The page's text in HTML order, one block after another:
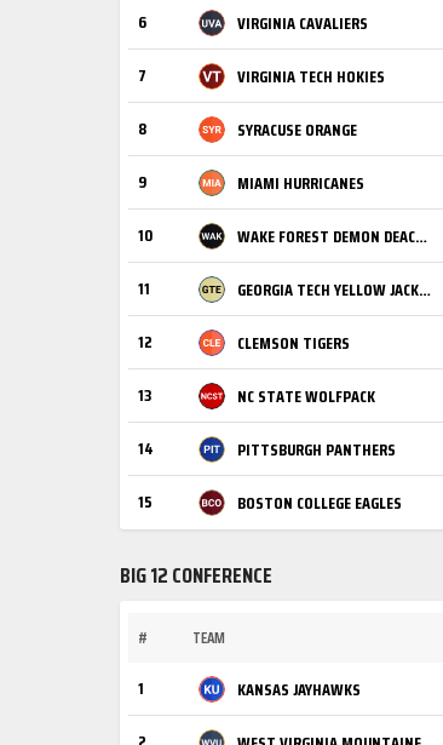
6 VIRGINIA CAVALIERS
7 VIRGINIA TECH HOKIES
8 SYRACUSE ORANGE
9 MIAMI HURRICANES
10 WAKE FOREST DEMON DEACONS
11 GEORGIA TECH YELLOW JACKETS
12 CLEMSON TIGERS
13 NC STATE WOLFPACK
14 PITTSBURGH PANTHERS
15 BOSTON COLLEGE EAGLES
BIG 12 CONFERENCE
# TEAM
1 KANSAS JAYHAWKS